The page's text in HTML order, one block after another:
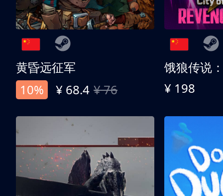
黄昏远征军
10%
¥ 68.4 ¥ 76 ¥ 198